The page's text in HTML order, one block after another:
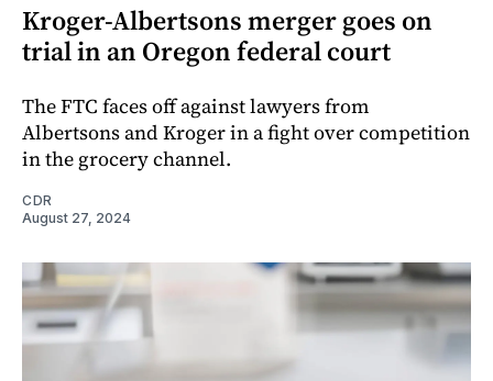
Kroger-Albertsons merger goes on
trial in an Oregon federal court
The FTC faces off against lawyers from
Albertsons and Kroger in a fight over competition
in the grocery channel.
CDR
August 27, 2024